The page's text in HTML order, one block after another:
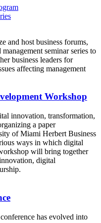
and host business forums,
seminar series to
business leaders for
affecting management
Workshop
innovation, transformation,
a paper
of Miami Herbert Business
ways in which digital
will bring together
digital
has evolved into